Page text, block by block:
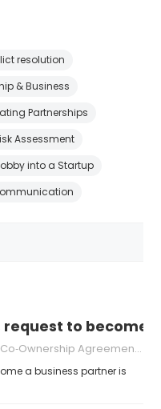
resolution
& Business
Partnerships
Assessment
into a Startup
request to
Co‑Ownership Agreements
a business partner is